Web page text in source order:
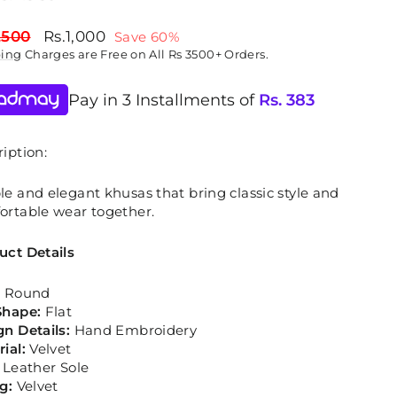
Sale
price
Rs.1,000 Save 60%
Charges are Free on All Rs 3500+ Orders.
Pay in 3 Installments ofRs. 383
and elegant khusas that bring classic style and
wear together.
Details
Round
Flat
Details: Hand Embroidery
Velvet
Leather Sole
Velvet